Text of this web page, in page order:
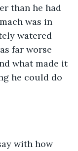
than he had
was in
watered
far worse
what made it
he could do
with how